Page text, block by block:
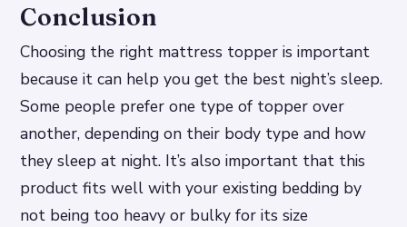
Conclusion
Choosing the right mattress topper is important
because it can help you get the best night’s sleep.
Some people prefer one type of topper over
another, depending on their body type and how
they sleep at night. It’s also important that this
product fits well with your existing bedding by
not being too heavy or bulky for its size